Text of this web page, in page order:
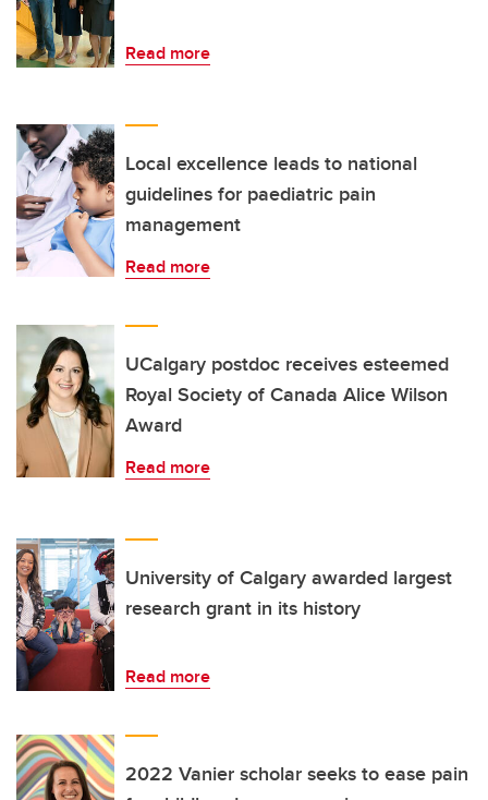
Read more
Local excellence leads to national
guidelines for paediatric pain
management
Read more
UCalgary postdoc receives esteemed
Royal Society of Canada Alice Wilson
Award
Read more
University of Calgary awarded largest
research grant in its history
Read more
2022 Vanier scholar seeks to ease pain